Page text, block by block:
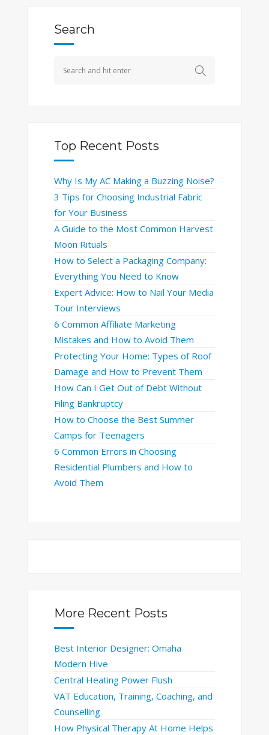
Search
Top Recent Posts
Why Is My AC Making a Buzzing Noise?
3 Tips for Choosing Industrial Fabric
for Your Business
A Guide to the Most Common Harvest
Moon Rituals
How to Select a Packaging Company:
Everything You Need to Know
Expert Advice: How to Nail Your Media
Tour Interviews
6 Common Affiliate Marketing
Mistakes and How to Avoid Them
Protecting Your Home: Types of Roof
Damage and How to Prevent Them
How Can I Get Out of Debt Without
Filing Bankruptcy
How to Choose the Best Summer
Camps for Teenagers
6 Common Errors in Choosing
Residential Plumbers and How to
Avoid Them
More Recent Posts
Best Interior Designer: Omaha
Modern Hive
Central Heating Power Flush
VAT Education, Training, Coaching, and
Counselling
How Physical Therapy At Home Helps